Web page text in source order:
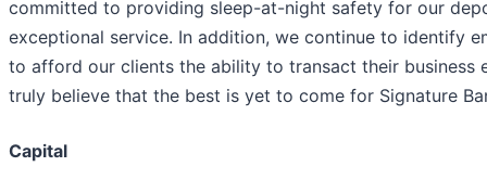
committed to providing sleep-at-night safety for our
exceptional service. In addition, we continue to identify
to afford our clients the ability to transact their business
truly believe that the best is yet to come for Signature
Capital